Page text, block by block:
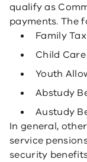
qualify as
payments. The
Family
Child
Youth
Abstudy
Austudy
In general,
service
security